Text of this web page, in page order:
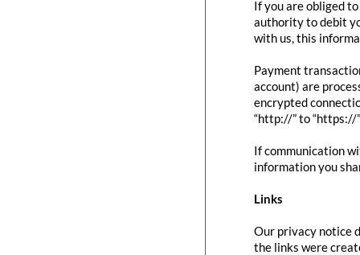
If you are obliged
authority to debit
with us, this
Payment
account) are
encrypted
“http://” to “https://
If communication
information you
Links
Our privacy notice
the links were